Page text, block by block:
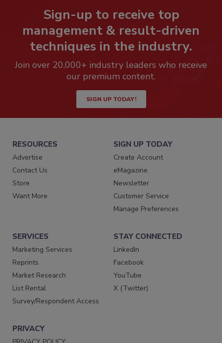
Sign-up to receive top
management & result-driven
techniques in the industry.
Join over 20,000+ industry leaders who receive
our premium content.
SIGN UP TODAY!
RESOURCES
Advertise
Contact Us
Store
Want More
SIGN UP TODAY
Create Account
eMagazine
Newsletter
Customer Service
Manage Preferences
SERVICES
Marketing Services
Reprints
Market Research
List Rental
Survey/Respondent Access
STAY CONNECTED
LinkedIn
Facebook
YouTube
X (Twitter)
PRIVACY